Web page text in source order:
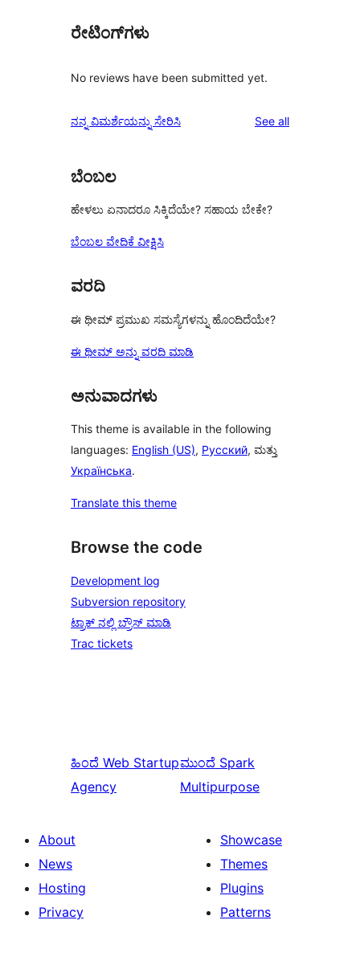
ರೇಟಿಂಗ್‌ಗಳು
No reviews have been submitted yet.
ನನ್ನ ವಿಮರ್ಶೆಯನ್ನು ಸೇರಿಸಿ See allreviews
ಬೆಂಬಲ
ಹೇಳಲು ಏನಾದರೂ ಸಿಕ್ಕಿದೆಯೇ? ಸಹಾಯ ಬೇಕೇ?
ಬೆಂಬಲ ವೇದಿಕೆ ವೀಕ್ಷಿಸಿ
ವರದಿ
ಈ ಥೀಮ್ ಪ್ರಮುಖ ಸಮಸ್ಯೆಗಳನ್ನು ಹೊಂದಿದೆಯೇ?
ಈ ಥೀಮ್ ಅನ್ನು ವರದಿ ಮಾಡಿ
ಅನುವಾದಗಳು
This theme is available in the following
languages: English (US), Русский, ಮತ್ತು
Українська.
Translate this theme
Browse the code
Development log
Subversion repository
ಟ್ರಾಕ್ ನಲ್ಲಿ ಬ್ರೌಸ್ ಮಾಡಿ
Trac tickets
ಹಿಂದೆ Web Startup
Agency
ಮುಂದೆ Spark
Multipurpose
About
News
Hosting
Privacy
Showcase
Themes
Plugins
Patterns